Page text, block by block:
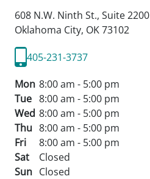
608 N.W. Ninth St., Suite 2200
Oklahoma City, OK73102
405-231-3737
Mon 8:00 am - 5:00 pm
Tue 8:00 am - 5:00 pm
Wed 8:00 am - 5:00 pm
Thu 8:00 am - 5:00 pm
Fri
8:00 am - 5:00 pm
Sat
Closed
Sun Closed